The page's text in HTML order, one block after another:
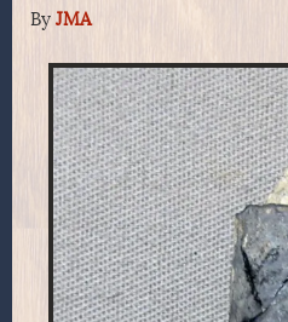
By JMA